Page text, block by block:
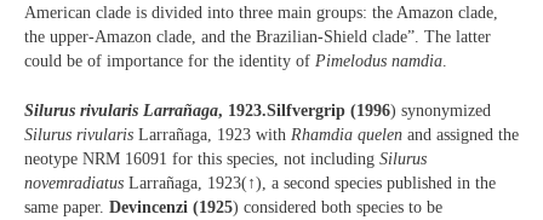
American clade is divided into three main groups: the Amazon clade,
the upper-Amazon clade, and the Brazilian-Shield clade”. The latter
could be of importance for the identity of Pimelodus namdia.
Silurus rivularis Larrañaga, 1923.Silfvergrip (1996) synonymized
Silurus rivularis Larrañaga, 1923 with Rhamdia quelen and assigned the
neotype NRM 16091 for this species, not including Silurus
novemradiatus Larrañaga, 1923(↑), a second species published in the
same paper. Devincenzi (1925) considered both species to be